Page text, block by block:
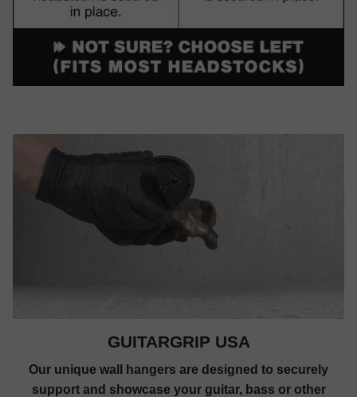
GUITARGRIP USA
Our unique wall hangers are designed to securely
support and showcase your guitar, bass or other